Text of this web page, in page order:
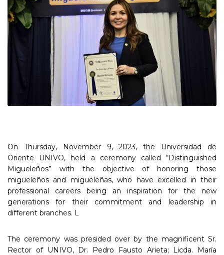
On Thursday, November 9, 2023, the Universidad de
Oriente UNIVO, held a ceremony called “Distinguished
Migueleños” with the objective of honoring those
migueleños and migueleñas, who have excelled in their
professional careers being an inspiration for the new
generations for their commitment and leadership in
different branches. L
The ceremony was presided over by the magnificent Sr.
Rector of UNIVO, Dr. Pedro Fausto Arieta; Licda. María